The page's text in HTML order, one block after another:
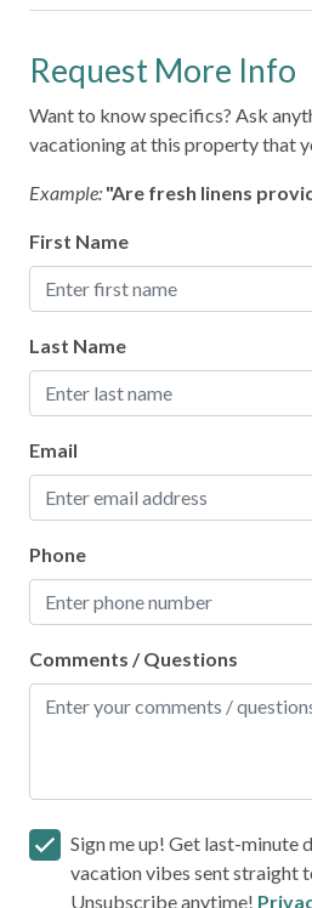
Request More Info
Want to know specifics? Ask
vacationing at this property that
Example: "Are fresh linens
First Name
Last Name
Email
Phone
Comments / Questions
Sign me up! Get last-minute
vacation vibes sent straight
Unsubscribe anytime!